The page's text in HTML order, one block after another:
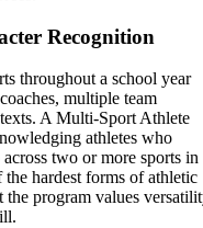
Recognition
throughout a school year
multiple team
A Multi-Sport Athlete
athletes who
two or more sports in
hardest forms of athletic
the program values